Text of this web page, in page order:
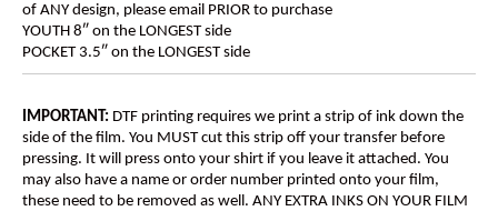
of ANY design, please email PRIOR to purchase
YOUTH 8″ on the LONGEST side
POCKET 3.5″ on the LONGEST side
IMPORTANT: DTF printing requires we print a strip of ink down the
side of the film. You MUST cut this strip off your transfer before
pressing. It will press onto your shirt if you leave it attached. You
may also have a name or order number printed onto your film,
these need to be removed as well. ANY EXTRA INKS ON YOUR FILM